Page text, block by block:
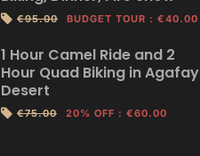
€95.00 BUDGET TOUR : €40.00
1 Hour Camel Ride and 2
Hour Quad Biking in Agafay
Desert
€75.00 20% OFF : €60.00